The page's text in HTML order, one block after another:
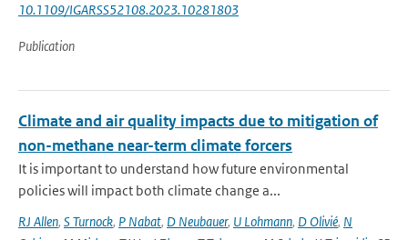
10.1109/IGARSS52108.2023.10281803
Publication
Climate and air quality impacts due to mitigation of
non-methane near-term climate forcers
It is important to understand how future environmental
policies will impact both climate change a...
RJ Allen, S Turnock, P Nabat, D Neubauer, U Lohmann, D Olivié, N